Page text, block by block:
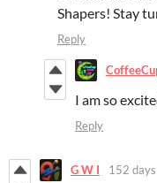
Shapers! Stay
Reply
I am so
Reply
G W I 152